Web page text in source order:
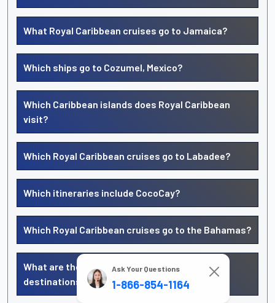
What Royal Caribbean cruises go to Jamaica?
Which ships go to Cozumel, Mexico?
Which Caribbean islands does Royal Caribbean
visit?
Which Royal Caribbean cruises go to Labadee?
Which itineraries include CocoCay?
Which Royal Caribbean cruises go to the Bahamas?
What are the top Royal Caribbean Caribbean
destinations?
Ask Your Questions
1-866-854-1164